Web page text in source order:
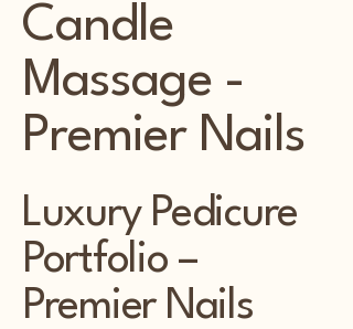
Candle
Massage -
Premier Nails
Luxury Pedicure
Portfolio –
Premier Nails